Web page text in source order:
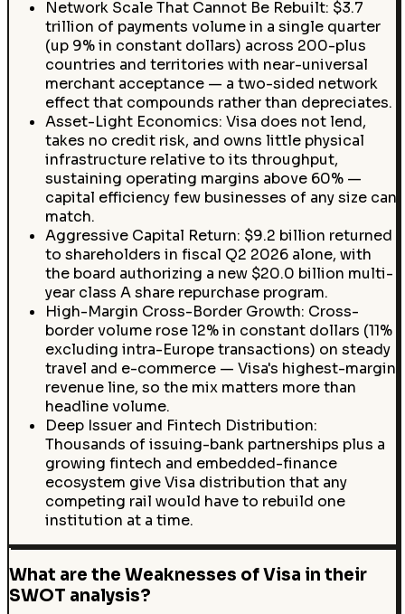
Network Scale That Cannot Be Rebuilt: $3.7
trillion of payments volume in a single quarter
(up 9% in constant dollars) across 200-plus
countries and territories with near-universal
merchant acceptance — a two-sided network
effect that compounds rather than depreciates.
Asset-Light Economics: Visa does not lend,
takes no credit risk, and owns little physical
infrastructure relative to its throughput,
sustaining operating margins above 60% —
capital efficiency few businesses of any size can
match.
Aggressive Capital Return: $9.2 billion returned
to shareholders in fiscal Q2 2026 alone, with
the board authorizing a new $20.0 billion multi-
year class A share repurchase program.
High-Margin Cross-Border Growth: Cross-
border volume rose 12% in constant dollars (11%
excluding intra-Europe transactions) on steady
travel and e-commerce — Visa's highest-margin
revenue line, so the mix matters more than
headline volume.
Deep Issuer and Fintech Distribution:
Thousands of issuing-bank partnerships plus a
growing fintech and embedded-finance
ecosystem give Visa distribution that any
competing rail would have to rebuild one
institution at a time.
What are the Weaknesses of Visa in their
SWOT analysis?